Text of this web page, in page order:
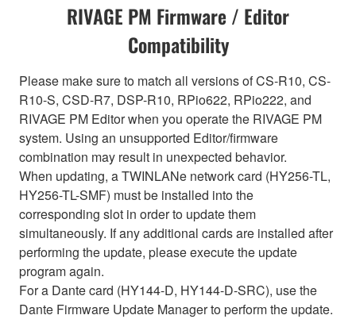
RIVAGE PM Firmware / Editor
Compatibility
Please make sure to match all versions of CS-R10, CS-
R10-S, CSD-R7, DSP-R10, RPio622, RPio222, and
RIVAGE PM Editor when you operate the RIVAGE PM
system. Using an unsupported Editor/firmware
combination may result in unexpected behavior.
When updating, a TWINLANe network card (HY256-TL,
HY256-TL-SMF) must be installed into the
corresponding slot in order to update them
simultaneously. If any additional cards are installed after
performing the update, please execute the update
program again.
For a Dante card (HY144-D, HY144-D-SRC), use the
Dante Firmware Update Manager to perform the update.